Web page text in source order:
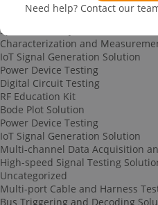
Need help? Contact our
Categories
Spectrum Analyzer-based Noise
Characterization and
IoT Signal Generation Solution
Power Device Testing
Digital Circuit Testing
RF Education Kit
Bode Plot Solution
Power Device Testing
IoT Signal Generation Solution
Multi-channel Data Acquisition
High-speed Signal Testing
Uncategorized
Multi-port Cable and Harness
Bus Triggering and Decoding